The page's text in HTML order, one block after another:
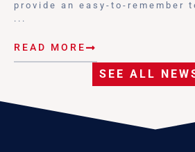
provide an easy-to-remember
...
READ MORE
SEE ALL